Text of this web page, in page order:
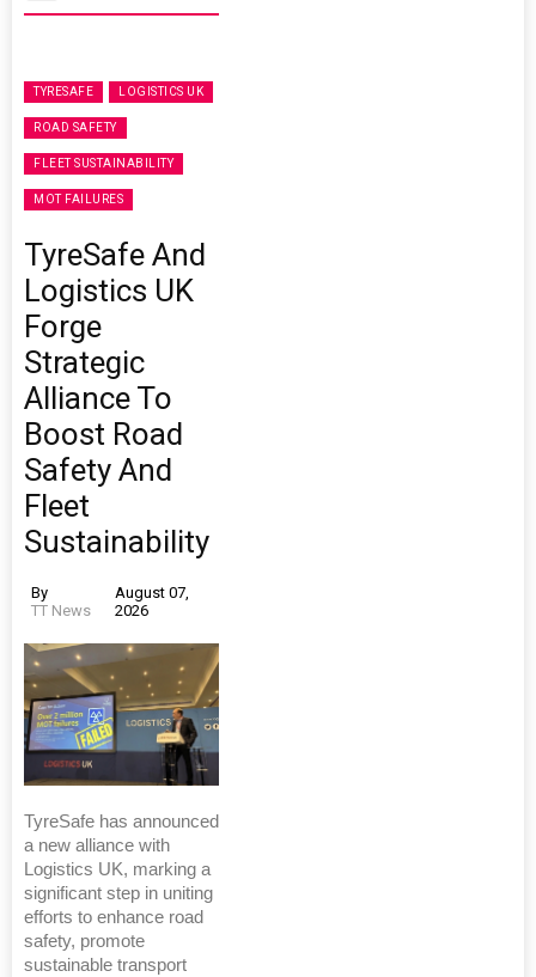
TYRESAFE LOGISTICS UK
ROAD SAFETY
FLEET SUSTAINABILITY
MOT FAILURES
TyreSafe And
Logistics UK
Forge
Strategic
Alliance To
Boost Road
Safety And
Fleet
Sustainability
By
TT News
August 07,
2026
TyreSafe has announced
a new alliance with
Logistics UK, marking a
significant step in uniting
efforts to enhance road
safety, promote
sustainable transport